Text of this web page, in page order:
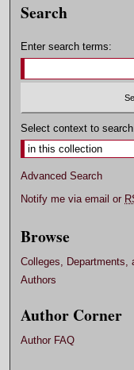
Search
Enter search terms:
Select context to
Advanced Search
Notify me via email or
Browse
Colleges, Departments,
Authors
Author Corner
Author FAQ